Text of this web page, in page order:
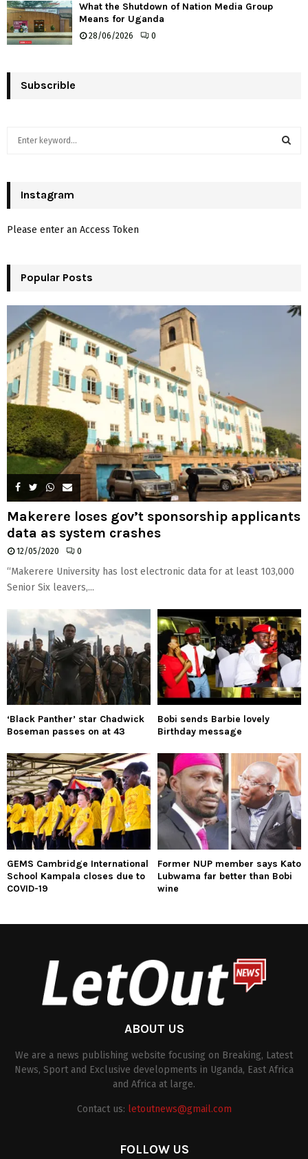
What the Shutdown of Nation Media Group
Means for Uganda
28/06/2026 0
Subscrible
h
o
:
H
Instagram
Please enter an Access Token
Popular Posts
Makerere loses gov’t sponsorship applicants
data as system crashes
12/05/2020 0
“Makerere University has lost electronic data for at least 103,000
Senior Six leavers,...
‘Black Panther’ star Chadwick
Boseman passes on at 43
Bobi sends Barbie lovely
Birthday message
GEMS Cambridge International
School Kampala closes due to
COVID-19
Former NUP member says Kato
Lubwama far better than Bobi
wine
ABOUT US
We are a news publishing website focusing on Breaking, Latest
News, Sport and Exclusive developments in Uganda, East Africa
and Africa at large.
Contact us: letoutnews@gmail.com
FOLLOW US